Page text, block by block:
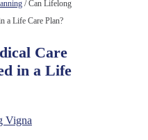
/Can Lifelong
a Life Care Plan?
Care
in a Life
Vigna